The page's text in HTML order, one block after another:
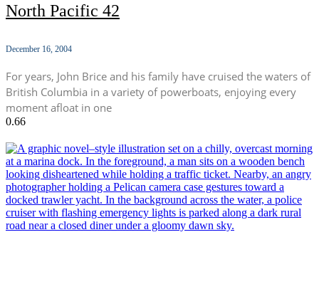
North Pacific 42
December 16, 2004
For years, John Brice and his family have cruised the waters of
British Columbia in a variety of powerboats, enjoying every
moment afloat in one